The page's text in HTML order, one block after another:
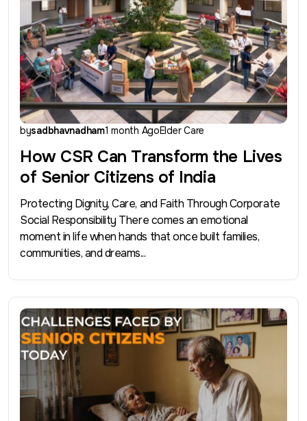
bysadbhavnadham1 month AgoElder Care
How CSR Can Transform the Lives
of Senior Citizens of India
Protecting Dignity, Care, and Faith Through Corporate
Social Responsibility There comes an emotional
moment in life when hands that once built families,
communities, and dreams...